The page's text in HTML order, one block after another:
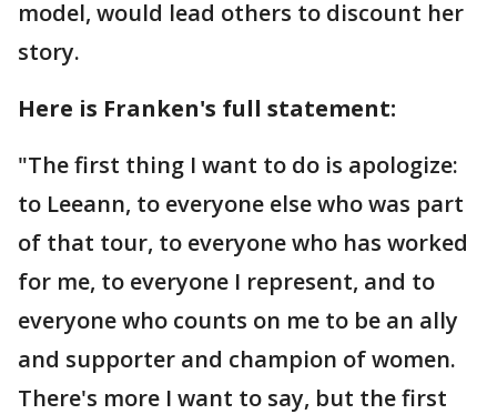
model, would lead others to discount her
story.
Here is Franken's full statement:
"The first thing I want to do is apologize:
to Leeann, to everyone else who was part
of that tour, to everyone who has worked
for me, to everyone I represent, and to
everyone who counts on me to be an ally
and supporter and champion of women.
There's more I want to say, but the first